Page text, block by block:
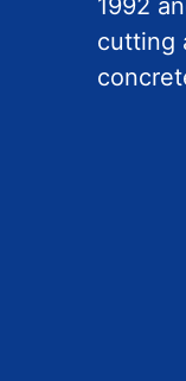
1992
cutting